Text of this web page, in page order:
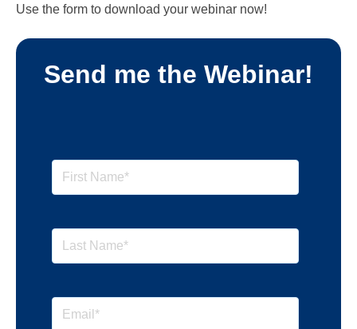
Use the form to download your webinar now!
Send me the Webinar!